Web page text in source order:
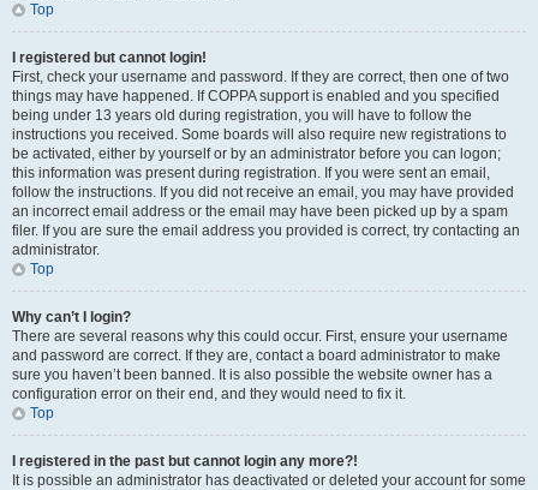
Top
I registered but cannot login!
First, check your username and password. If they are correct, then one of two
things may have happened. If COPPA support is enabled and you specified
being under 13 years old during registration, you will have to follow the
instructions you received. Some boards will also require new registrations to
be activated, either by yourself or by an administrator before you can logon;
this information was present during registration. If you were sent an email,
follow the instructions. If you did not receive an email, you may have provided
an incorrect email address or the email may have been picked up by a spam
filer. If you are sure the email address you provided is correct, try contacting an
administrator.
Top
Why can’t I login?
There are several reasons why this could occur. First, ensure your username
and password are correct. If they are, contact a board administrator to make
sure you haven’t been banned. It is also possible the website owner has a
configuration error on their end, and they would need to fix it.
Top
I registered in the past but cannot login any more?!
It is possible an administrator has deactivated or deleted your account for some